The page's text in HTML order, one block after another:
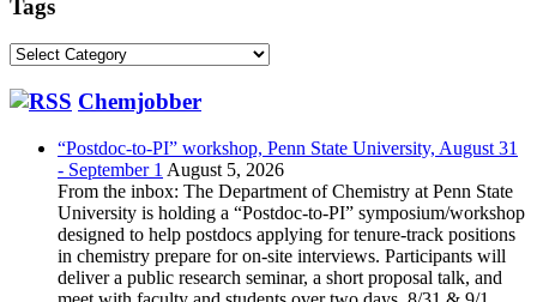
Tags
Tags
Chemjobber
“Postdoc-to-PI” workshop, Penn State University, August 31
- September 1 August 5, 2026
From the inbox: The Department of Chemistry at Penn State
University is holding a “Postdoc-to-PI” symposium/workshop
designed to help postdocs applying for tenure-track positions
in chemistry prepare for on-site interviews. Participants will
deliver a public research seminar, a short proposal talk, and